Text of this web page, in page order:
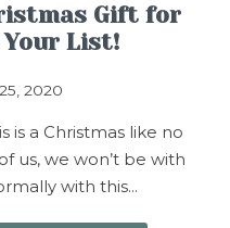
Gift for
Your List!
2020
is a Christmas like no
us, we won’t be with
with this…